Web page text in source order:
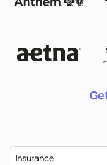
Insurance